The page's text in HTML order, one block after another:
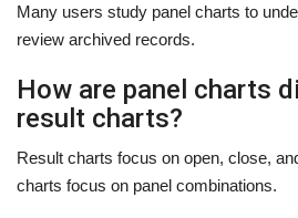
Many users study panel charts to
review archived records.
How are panel charts
result charts?
Result charts focus on open, close,
charts focus on panel combinations.